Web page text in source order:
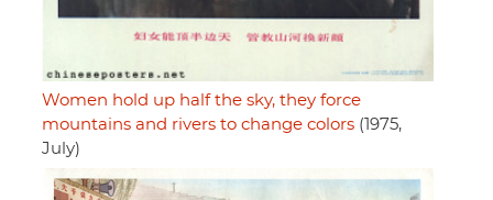
Women hold up half the sky, they force
mountains and rivers to change colors (1975,
July)